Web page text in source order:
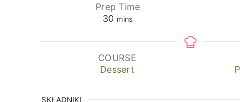
Prep Time
30minutes
mins
COURSE
Dessert
SKŁADNIKI